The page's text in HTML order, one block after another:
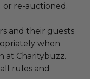
or re-auctioned.
and their guests
when
at Charitybuzz.
rules and